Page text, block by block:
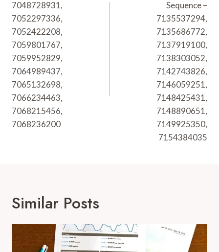
7048728931,
7052297336,
7052422208,
7059801767,
7059952829,
7064989437,
7065132698,
7066234463,
7068215456,
7068236200
Sequence –
7135537294,
7135686772,
7137919100,
7138303052,
7142743826,
7146059251,
7148425431,
7148890651,
7149925350,
7154384035
Similar Posts